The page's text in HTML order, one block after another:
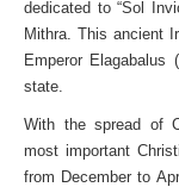
dedicated to “Sol
Mithra. This ancient
Emperor
state.
With the spread of
most important
from December to